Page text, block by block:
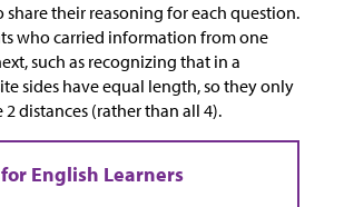
share their reasoning for each question.
who carried information from one
such as recognizing that in a
sides have equal length, so they only
distances (rather than all 4).